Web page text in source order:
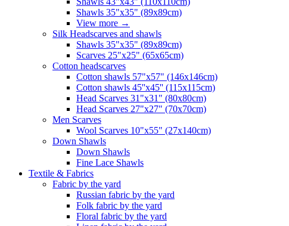
Shawls 35"x35" (89x89cm)
View more →
Silk Headscarves and shawls
Shawls 35"x35" (89x89cm)
Scarves 25"x25" (65x65cm)
Сotton headscarves
Cotton shawls 57"x57" (146x146cm)
Cotton shawls 45''x45'' (115x115cm)
Head Scarves 31"x31" (80x80cm)
Head Scarves 27"x27" (70x70cm)
Men Scarves
Wool Scarves 10"x55" (27x140cm)
Down Shawls
Down Shawls
Fine Lace Shawls
Textile & Fabrics
Fabric by the yard
Russian fabric by the yard
Folk fabric by the yard
Floral fabric by the yard